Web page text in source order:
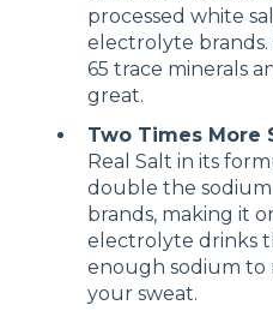
processed white
electrolyte brands.
65 trace minerals
great.
Two Times More
Real Salt in its
double the
brands, making it
electrolyte drinks
enough sodium to
your sweat.